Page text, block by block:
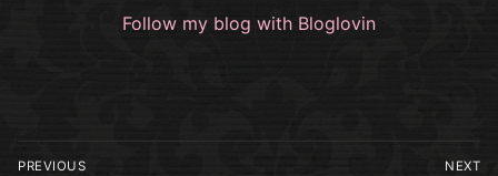
Follow my blog with Bloglovin
Post
PREVIOUS NEXT